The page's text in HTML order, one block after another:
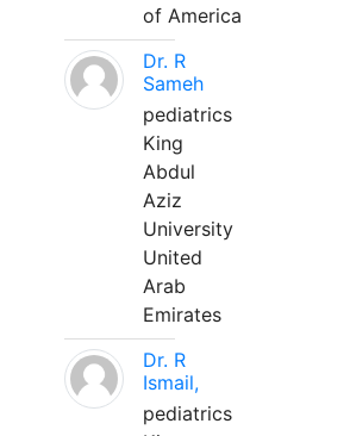
of America
Dr. R
Sameh
pediatrics
King
Abdul
Aziz
University
United
Arab
Emirates
Dr. R
Ismail,
pediatrics